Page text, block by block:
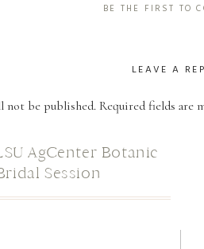
BE THE FIRST TO
LEAVE A
not be published. Required fields are
AgCenter Botanic
Session